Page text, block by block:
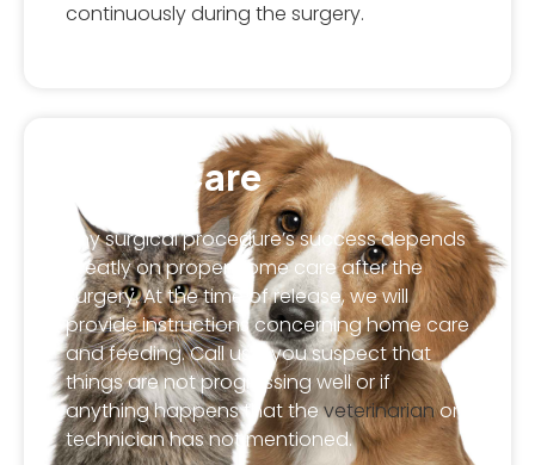
continuously during the surgery.
Home Care
Any surgical procedure’s success depends
greatly on proper home care after the
surgery. At the time of release, we will
provide instructions concerning home care
and feeding. Call us if you suspect that
things are not progressing well or if
anything happens that theveterinarianor
technician has not mentioned.